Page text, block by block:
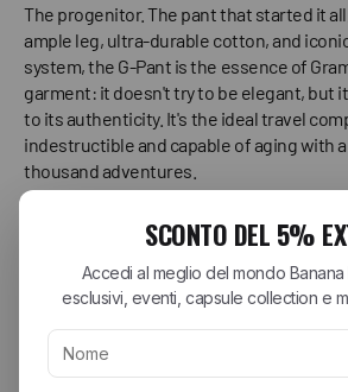
The progenitor. The pant that started it
ample leg, ultra-durable cotton, and
system, the G-Pant is the essence of
garment: it doesn't try to be elegant, but
to its authenticity. It's the ideal travel
indestructible and capable of aging with
thousand adventures.
The G-Short (The Summer Essential)
The short version of the myth. If there's
defines the summer of an outdoor
creative, it's the G-Short. Its robustness
sitting on a low wall or an impromptu
variety (from earth tones to bright colors)
for collectors worldwide.